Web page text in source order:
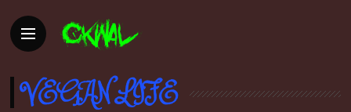
VEGAN LIFE